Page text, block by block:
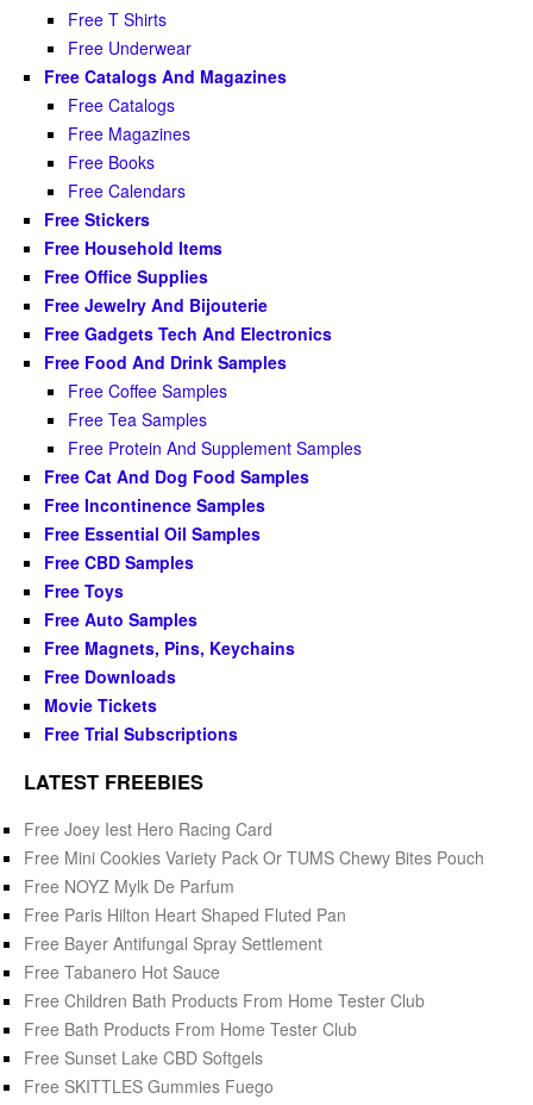
Free T Shirts
Free Underwear
Free Catalogs And Magazines
Free Catalogs
Free Magazines
Free Books
Free Calendars
Free Stickers
Free Household Items
Free Office Supplies
Free Jewelry And Bijouterie
Free Gadgets Tech And Electronics
Free Food And Drink Samples
Free Coffee Samples
Free Tea Samples
Free Protein And Supplement Samples
Free Cat And Dog Food Samples
Free Incontinence Samples
Free Essential Oil Samples
Free CBD Samples
Free Toys
Free Auto Samples
Free Magnets, Pins, Keychains
Free Downloads
Movie Tickets
Free Trial Subscriptions
LATEST FREEBIES
Free Joey Iest Hero Racing Card
Free Mini Cookies Variety Pack Or TUMS Chewy Bites Pouch
Free NOYZ Mylk De Parfum
Free Paris Hilton Heart Shaped Fluted Pan
Free Bayer Antifungal Spray Settlement
Free Tabanero Hot Sauce
Free Children Bath Products From Home Tester Club
Free Bath Products From Home Tester Club
Free Sunset Lake CBD Softgels
Free SKITTLES Gummies Fuego